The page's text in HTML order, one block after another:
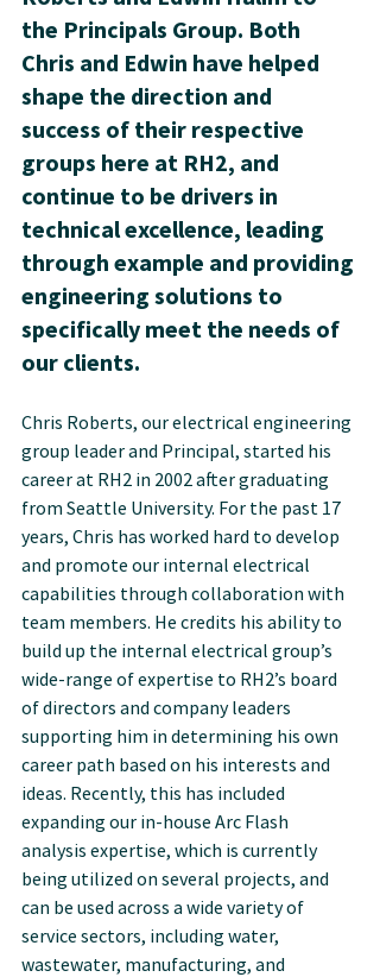
the Principals Group. Both
Chris and Edwin have helped
shape the direction and
success of their respective
groups here at RH2, and
continue to be drivers in
technical excellence, leading
through example and providing
engineering solutions to
specifically meet the needs of
our clients.
Chris Roberts, our electrical engineering
group leader and Principal, started his
career at RH2 in 2002 after graduating
from Seattle University. For the past 17
years, Chris has worked hard to develop
and promote our internal electrical
capabilities through collaboration with
team members. He credits his ability to
build up the internal electrical group’s
wide-range of expertise to RH2’s board
of directors and company leaders
supporting him in determining his own
career path based on his interests and
ideas. Recently, this has included
expanding our in-house Arc Flash
analysis expertise, which is currently
being utilized on several projects, and
can be used across a wide variety of
service sectors, including water,
wastewater, manufacturing, and